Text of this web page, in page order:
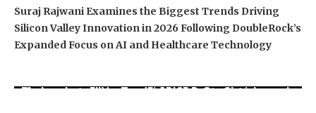
Suraj Rajwani Examines the Biggest Trends Driving
Silicon Valley Innovation in 2026 Following DoubleRock’s
Expanded Focus on AI and Healthcare Technology
Movement, El Vecino and RISE Partner to Launch
Carbon Launches TradFi-Native On-Chain